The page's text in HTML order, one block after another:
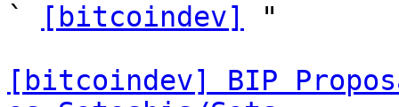
`
[bitcoindev]
"
[bitcoindev] BIP